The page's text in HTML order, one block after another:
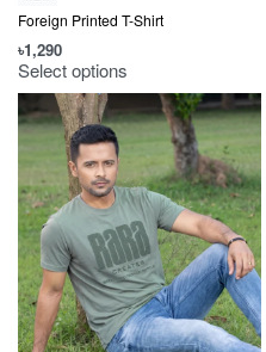
Foreign Printed T-Shirt
৳1,290
Select options